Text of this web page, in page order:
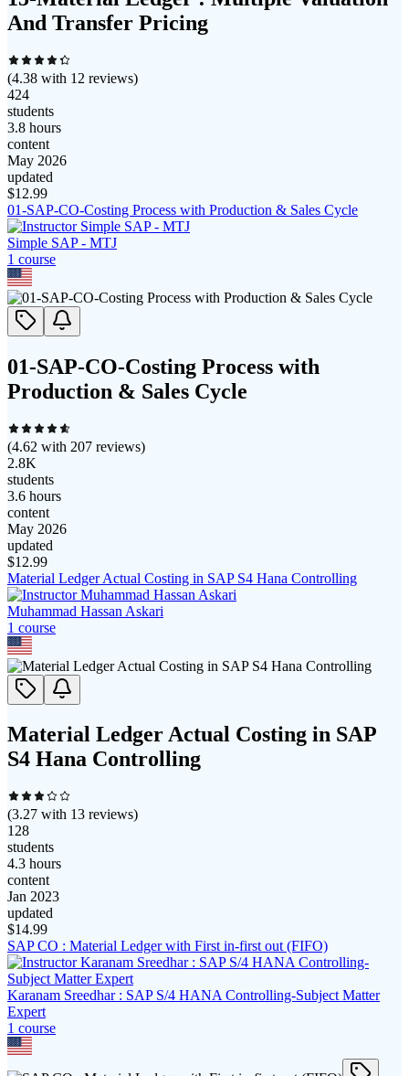
And Transfer Pricing
(4.38 with 12 reviews)
424
students
3.8 hours
content
May 2026
updated
$12.99
01-SAP-CO-Costing Process with Production & Sales Cycle
Simple SAP - MTJ
1 course
01-SAP-CO-Costing Process with
Production & Sales Cycle
(4.62 with 207 reviews)
2.8K
students
3.6 hours
content
May 2026
updated
$12.99
Material Ledger Actual Costing in SAP S4 Hana Controlling
Muhammad Hassan Askari
1 course
Material Ledger Actual Costing in SAP
S4 Hana Controlling
(3.27 with 13 reviews)
128
students
4.3 hours
content
Jan 2023
updated
$14.99
SAP CO : Material Ledger with First in-first out (FIFO)
Karanam Sreedhar : SAP S/4 HANA Controlling-Subject Matter
Expert
1 course